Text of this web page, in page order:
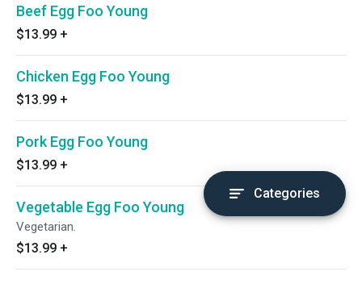
Beef Egg Foo Young
$13.99 +
Chicken Egg Foo Young
$13.99 +
Pork Egg Foo Young
$13.99 +
Vegetable Egg Foo Young
Vegetarian.
$13.99 +
Categories